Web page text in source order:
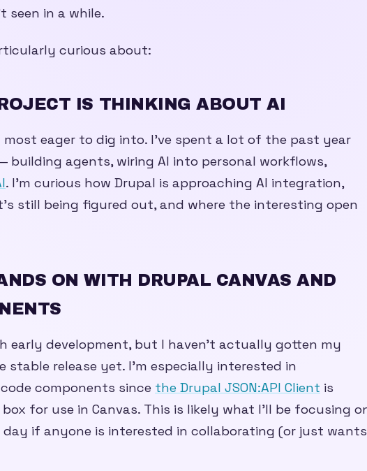
seen in a while.
curious about:
IS THINKING ABOUT AI
most eager to dig into. I’ve spent a lot of the past year
building agents, wiring AI into personal workflows,
. I’m curious how Drupal is approaching AI integration,
still being figured out, and where the interesting open
ON WITH DRUPAL CANVAS AND
early development, but I haven’t actually gotten my
release yet. I’m especially interested in
components since the Drupal JSON:API Client is
for use in Canvas. This is likely what I’ll be focusing
if anyone is interested in collaborating (or just wants